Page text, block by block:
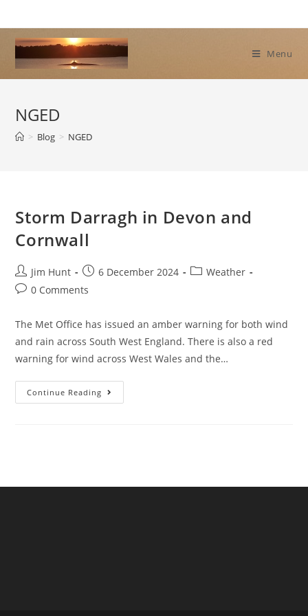
to
content
Menu
NGED
> Blog > NGED
Storm Darragh in Devon and
Cornwall
Post
author:
Jim Hunt
Post
published:
6 December 2024
PostWeather
Post0 Comments
The Met Office has issued an amber warning for both wind
and rain across South West England. There is also a red
warning for wind across West Wales and the…
Continue Reading Storm
Darragh